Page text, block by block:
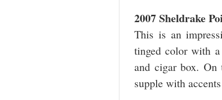
2007 Sheldrake
This is an
tinged color with
and cigar box.
supple with